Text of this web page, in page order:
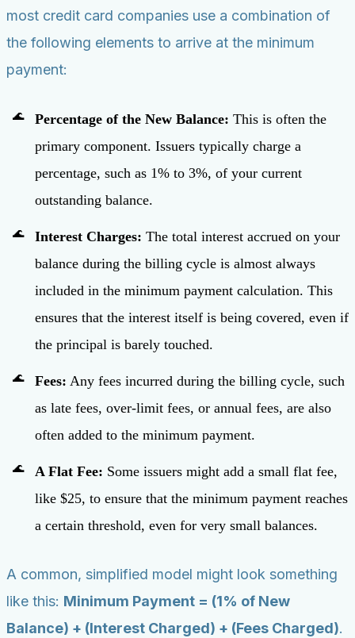
most credit card companies use a combination of
the following elements to arrive at the minimum
payment:
Percentage of the New Balance: This is often the
primary component. Issuers typically charge a
percentage, such as 1% to 3%, of your current
outstanding balance.
Interest Charges: The total interest accrued on your
balance during the billing cycle is almost always
included in the minimum payment calculation. This
ensures that the interest itself is being covered, even if
the principal is barely touched.
Fees: Any fees incurred during the billing cycle, such
as late fees, over-limit fees, or annual fees, are also
often added to the minimum payment.
A Flat Fee: Some issuers might add a small flat fee,
like $25, to ensure that the minimum payment reaches
a certain threshold, even for very small balances.
A common, simplified model might look something
like this: Minimum Payment = (1% of New
Balance) + (Interest Charged) + (Fees Charged).